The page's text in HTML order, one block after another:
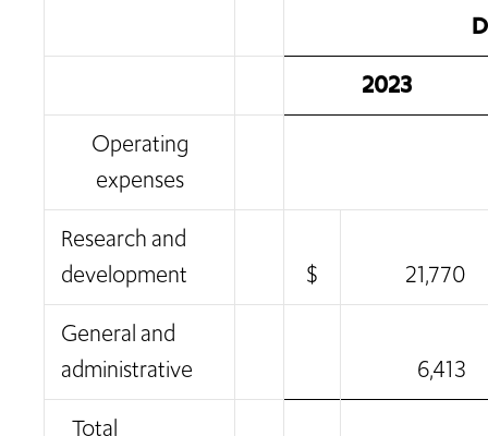
2023
Operating
expenses
Research and
development
$
21,770
General and
administrative
6,413
Total